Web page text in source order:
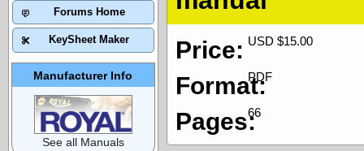
USD $15.00
Price:
PDF
Format:
66
Pages:
Forums Home
KeySheet Maker
Manufacturer Info
See all Manuals